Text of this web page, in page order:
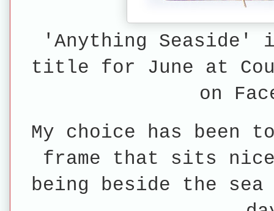
'Anything
title for June at
on
My choice has been
frame that sits
being beside the